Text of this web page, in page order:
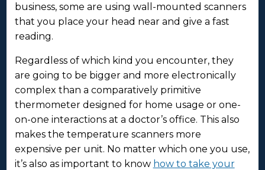
business, some are using wall-mounted scanners
that you place your head near and give a fast
reading.
Regardless of which kind you encounter, they
are going to be bigger and more electronically
complex than a comparatively primitive
thermometer designed for home usage or one-
on-one interactions at a doctor’s office. This also
makes the temperature scanners more
expensive per unit. No matter which one you use,
it’s also as important to know how to take your